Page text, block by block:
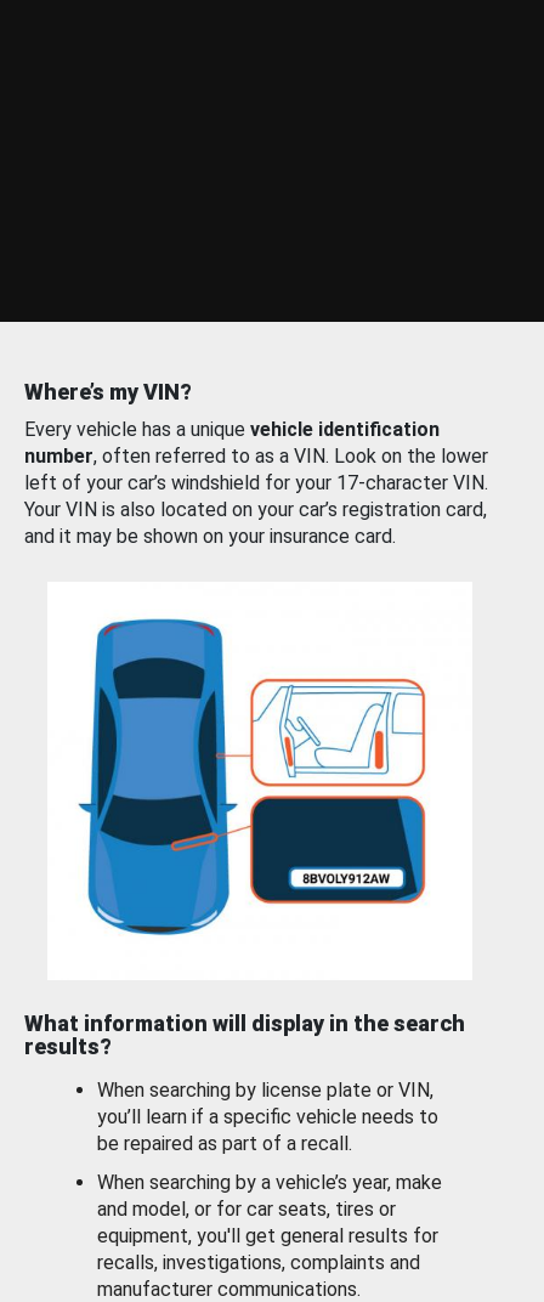
Where’s my VIN?
Every vehicle has a unique vehicle identification
number, often referred to as a VIN. Look on the lower
left of your car’s windshield for your 17-character VIN.
Your VIN is also located on your car’s registration card,
and it may be shown on your insurance card.
What information will display in the search
results?
When searching by license plate or VIN,
you’ll learn if a specific vehicle needs to
be repaired as part of a recall.
When searching by a vehicle’s year, make
and model, or for car seats, tires or
equipment, you'll get general results for
recalls, investigations, complaints and
manufacturer communications.